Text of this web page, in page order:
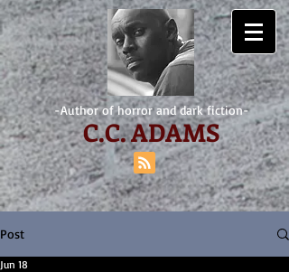
-Author of horror and dark fiction-
C.C. ADAMS
Post
Jun 18